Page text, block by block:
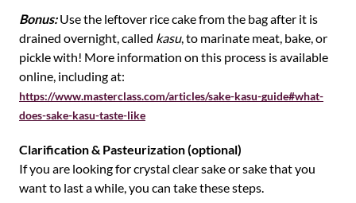
Bonus:Use the leftover rice cake from the bag after it is
drained overnight, called kasu, to marinate meat, bake, or
pickle with! More information on this process is available
online, including at:
https://www.masterclass.com/articles/sake-kasu-guide#what-
does-sake-kasu-taste-like
Clarification & Pasteurization (optional)
If you are looking for crystal clear sake or sake that you
want to last a while, you can take these steps.